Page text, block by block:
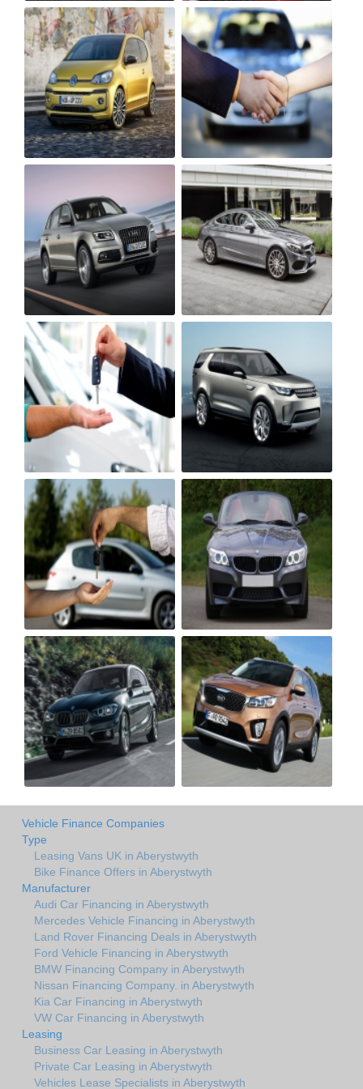
Vehicle Finance Companies
Type
Leasing Vans UK in Aberystwyth
Bike Finance Offers in Aberystwyth
Manufacturer
Audi Car Financing in Aberystwyth
Mercedes Vehicle Financing in Aberystwyth
Land Rover Financing Deals in Aberystwyth
Ford Vehicle Financing in Aberystwyth
BMW Financing Company in Aberystwyth
Nissan Financing Company. in Aberystwyth
Kia Car Financing in Aberystwyth
VW Car Financing in Aberystwyth
Leasing
Business Car Leasing in Aberystwyth
Private Car Leasing in Aberystwyth
Vehicles Lease Specialists in Aberystwyth